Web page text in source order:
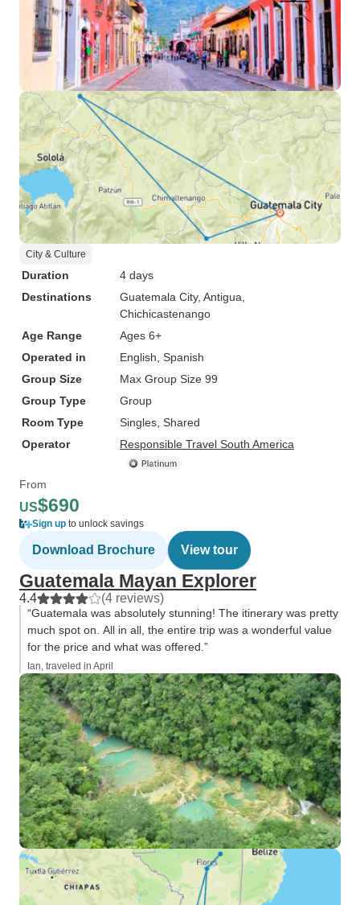
City & Culture
Duration
4 days
Destinations
Guatemala City, Antigua
Chichicastenango
Age Range
Ages 6+
Operated in
English, Spanish
Group Size
Max Group Size 99
Group Type
Group
Room Type
Singles, Shared
Operator
Responsible Travel South America
From
US$690
Sign up to unlock savings
Download Brochure View tour
Guatemala Mayan Explorer
4.4 (4 reviews)
“Guatemala was absolutely stunning! The itinerary was pretty
much spot on. All in all, the entire trip was a wonderful value
for the price and what was offered.”
Ian, traveled in April